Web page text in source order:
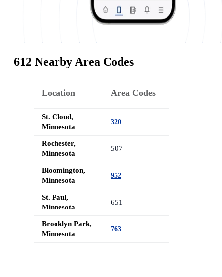
612 Nearby Area Codes
Location Area Codes
St. Cloud,
Minnesota
320
Rochester,
Minnesota
507
Bloomington,
Minnesota
952
St. Paul,
Minnesota
651
Brooklyn Park,
Minnesota
763